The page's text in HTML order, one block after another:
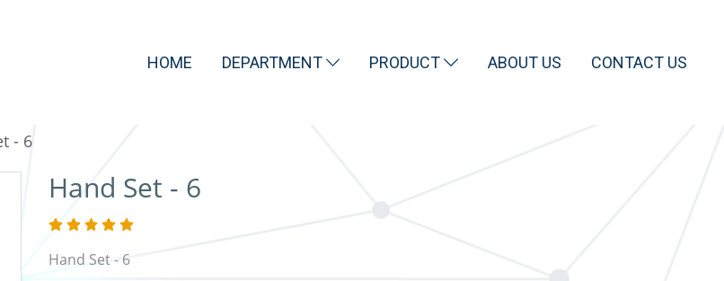
HOME DEPARTMENT PRODUCT ABOUT US CONTACT US
- 6
Hand Set - 6
Hand Set - 6